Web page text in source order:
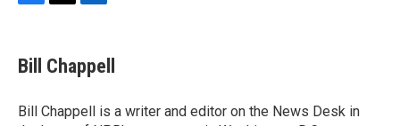
F
e
b
o
T
t
t
r
L
k
e
I
Bill Chappell
Bill Chappell is a writer and editor on the News Desk in